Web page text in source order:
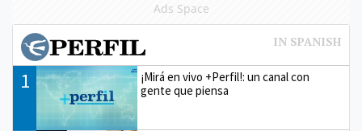
Ads Space
1
¡Mirá en vivo +Perfil!: un canal con
gente que piensa